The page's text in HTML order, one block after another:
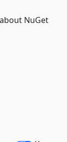
NuGet